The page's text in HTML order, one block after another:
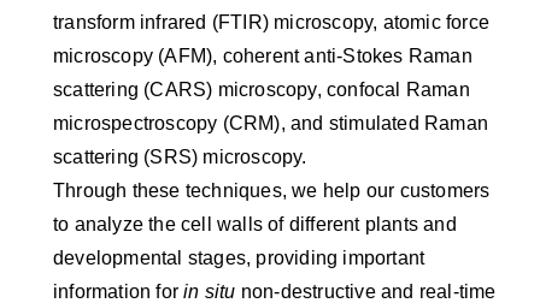
transform infrared (FTIR) microscopy, atomic force
microscopy (AFM), coherent anti-Stokes Raman
scattering (CARS) microscopy, confocal Raman
microspectroscopy (CRM), and stimulated Raman
scattering (SRS) microscopy.
Through these techniques, we help our customers
to analyze the cell walls of different plants and
developmental stages, providing important
information forin situ non-destructive and real-time